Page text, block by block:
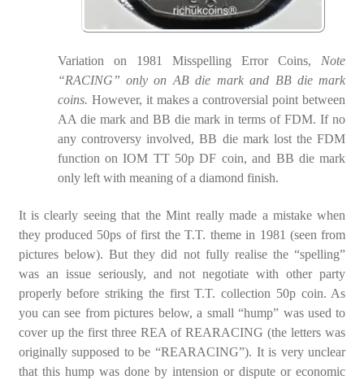
Variation on 1981 Misspelling Error Coins, Note
“RACING” only on AB die mark and BB die mark
coins. However, it makes a controversial point between
AA die mark and BB die mark in terms of FDM. If no
any controversy involved, BB die mark lost the FDM
function on IOM TT 50p DF coin, and BB die mark
only left with meaning of a diamond finish.
It is clearly seeing that the Mint really made a mistake when
they produced 50ps of first the T.T. theme in 1981 (seen from
pictures below). But they did not fully realise the “spelling”
was an issue seriously, and not negotiate with other party
properly before striking the first T.T. collection 50p coin. As
you can see from pictures below, a small “hump” was used to
cover up the first three REA of REARACING (the letters was
originally supposed to be “REARACING”). It is very unclear
that this hump was done by intension or dispute or economic